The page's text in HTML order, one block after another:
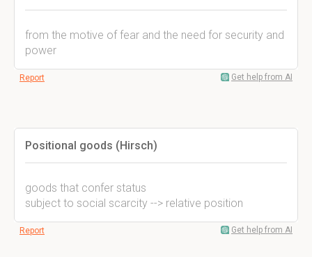
from the motive of fear and the need for security and
power
Report Get help from AI
Positional goods (Hirsch)
goods that confer status
subject to social scarcity --> relative position
Report Get help from AI